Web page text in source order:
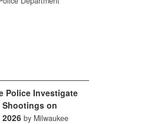
Police Investigate
Shootings on
by Milwaukee